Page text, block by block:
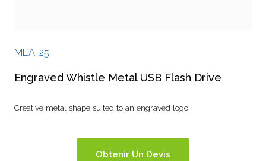
MEA-25
Engraved Whistle Metal USB Flash Drive
Creative metal shape suited to an engraved logo.
Obtenir Un Devis